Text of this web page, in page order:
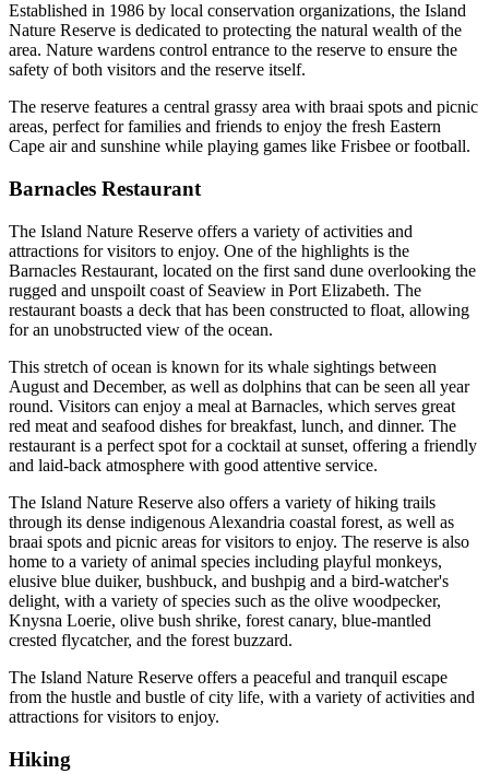
Established in 1986 by local conservation organizations, the Island
Nature Reserve is dedicated to protecting the natural wealth of the
area. Nature wardens control entrance to the reserve to ensure the
safety of both visitors and the reserve itself.
The reserve features a central grassy area with braai spots and picnic
areas, perfect for families and friends to enjoy the fresh Eastern
Cape air and sunshine while playing games like Frisbee or football.
Barnacles Restaurant
The Island Nature Reserve offers a variety of activities and
attractions for visitors to enjoy. One of the highlights is the
Barnacles Restaurant, located on the first sand dune overlooking the
rugged and unspoilt coast of Seaview in Port Elizabeth. The
restaurant boasts a deck that has been constructed to float, allowing
for an unobstructed view of the ocean.
This stretch of ocean is known for its whale sightings between
August and December, as well as dolphins that can be seen all year
round. Visitors can enjoy a meal at Barnacles, which serves great
red meat and seafood dishes for breakfast, lunch, and dinner. The
restaurant is a perfect spot for a cocktail at sunset, offering a friendly
and laid-back atmosphere with good attentive service.
The Island Nature Reserve also offers a variety of hiking trails
through its dense indigenous Alexandria coastal forest, as well as
braai spots and picnic areas for visitors to enjoy. The reserve is also
home to a variety of animal species including playful monkeys,
elusive blue duiker, bushbuck, and bushpig and a bird-watcher's
delight, with a variety of species such as the olive woodpecker,
Knysna Loerie, olive bush shrike, forest canary, blue-mantled
crested flycatcher, and the forest buzzard.
The Island Nature Reserve offers a peaceful and tranquil escape
from the hustle and bustle of city life, with a variety of activities and
attractions for visitors to enjoy.
Hiking